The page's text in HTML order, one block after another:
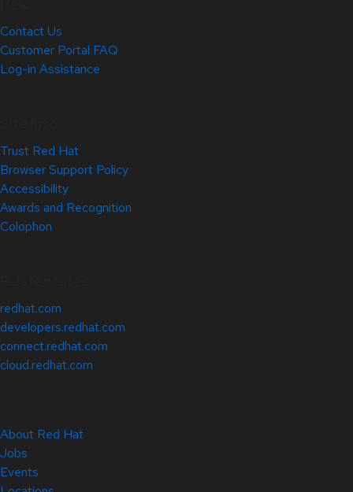
Contact Us
Customer Portal FAQ
Log-in Assistance
Trust Red Hat
Browser Support Policy
Accessibility
Awards and Recognition
Colophon
redhat.com
developers.redhat.com
connect.redhat.com
cloud.redhat.com
About Red Hat
Jobs
Events